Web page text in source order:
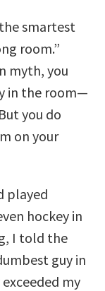
smartest
room.”
myth, you
in the room—
you do
on your
played
hockey in
I told the
guy in
my